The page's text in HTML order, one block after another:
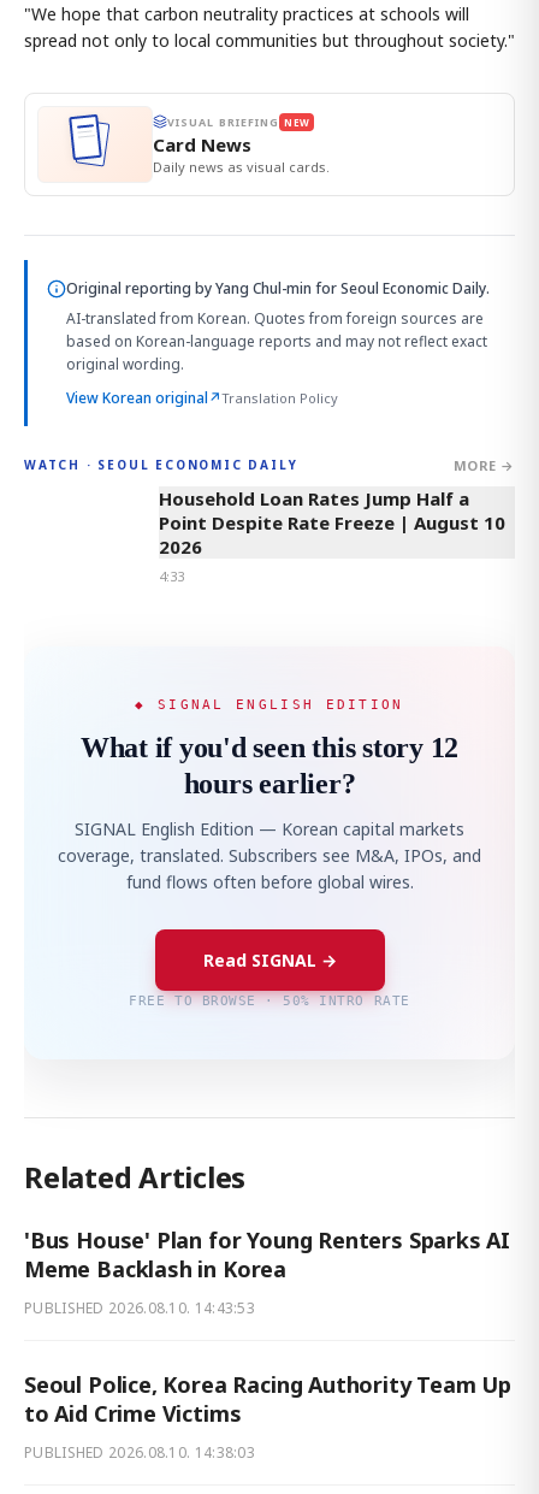
"We hope that carbon neutrality practices at schools will
spread not only to local communities but throughout society."
VISUAL BRIEFING NEW
Card News
Daily news as visual cards.
Original reporting byYang Chul-min for Seoul Economic Daily.
AI-translated from Korean. Quotes from foreign sources are
based on Korean-language reports and may not reflect exact
original wording.
View Korean original↗Translation Policy
WATCH · SEOUL ECONOMIC DAILY MORE →
4:33
Household Loan Rates Jump Half a
Point Despite Rate Freeze | August 10
2026
4:33
◆ SIGNAL ENGLISH EDITION
What if you'd seen this story 12
hours earlier?
SIGNAL English Edition — Korean capital markets
coverage, translated. Subscribers see M&A, IPOs, and
fund flows often before global wires.
Read SIGNAL →
FREE TO BROWSE · 50% INTRO RATE
Related Articles
'Bus House' Plan for Young Renters Sparks AI
Meme Backlash in Korea
PUBLISHED 2026.08.10. 14:43:53
Seoul Police, Korea Racing Authority Team Up
to Aid Crime Victims
PUBLISHED 2026.08.10. 14:38:03